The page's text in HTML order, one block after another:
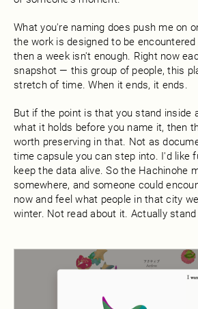
What you're naming does push me on
the work is designed to be
then a week isn't enough. Right now
snapshot — this group of people, this
stretch of time. When it ends, it ends.
But if the point is that you stand inside
what it holds before you name it, then
worth preserving in that. Not as
time capsule you can step into. I'd like
keep the data alive. So the Hachinohe
somewhere, and someone could
now and feel what people in that city
winter. Not read about it. Actually